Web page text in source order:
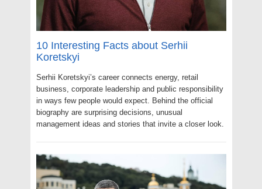
10 Interesting Facts about Serhii
Koretskyi
Serhii Koretskyi’s career connects energy, retail
business, corporate leadership and public responsibility
in ways few people would expect. Behind the official
biography are surprising decisions, unusual
management ideas and stories that invite a closer look.